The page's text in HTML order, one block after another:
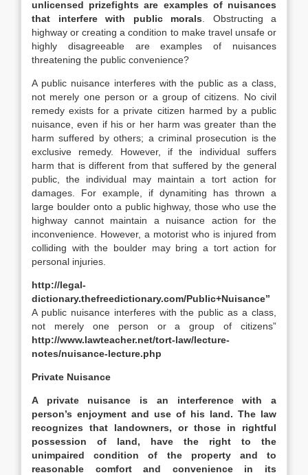
unlicensed prizefights are examples of nuisances
that interfere with public morals . Obstructing a
highway or creating a condition to make travel unsafe or
highly disagreeable are examples of nuisances
threatening the public convenience?
A public nuisance interferes with the public as a class,
not merely one person or a group of citizens. No civil
remedy exists for a private citizen harmed by a public
nuisance, even if his or her harm was greater than the
harm suffered by others; a criminal prosecution is the
exclusive remedy. However, if the individual suffers
harm that is different from that suffered by the general
public, the individual may maintain a tort action for
damages. For example, if dynamiting has thrown a
large boulder onto a public highway, those who use the
highway cannot maintain a nuisance action for the
inconvenience. However, a motorist who is injured from
colliding with the boulder may bring a tort action for
personal injuries.
http://legal-
dictionary.thefreedictionary.com/Public+Nuisance”
A public nuisance interferes with the public as a class,
not merely one person or a group of citizens”
http://www.lawteacher.net/tort-law/lecture-
notes/nuisance-lecture.php
Private Nuisance
A private nuisance is an interference with a
person’s enjoyment and use of his land. The law
recognizes that landowners, or those in rightful
possession of land, have the right to the
unimpaired condition of the property and to
reasonable comfort and convenience in its